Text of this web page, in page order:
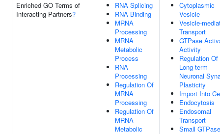
Enriched GO Terms of
Interacting Partners?
RNA Splicing
RNA Binding
MRNA
Processing
MRNA
Metabolic
Process
RNA
Processing
Regulation Of
MRNA
Processing
Regulation Of
MRNA
Metabolic
Cytoplasmic
Vesicle
Vesicle-
Transport
GTPase
Activity
Regulation Of
Long-term
Neuronal
Plasticity
Import Into
Endocytosis
Endosomal
Transport
Small GTPase